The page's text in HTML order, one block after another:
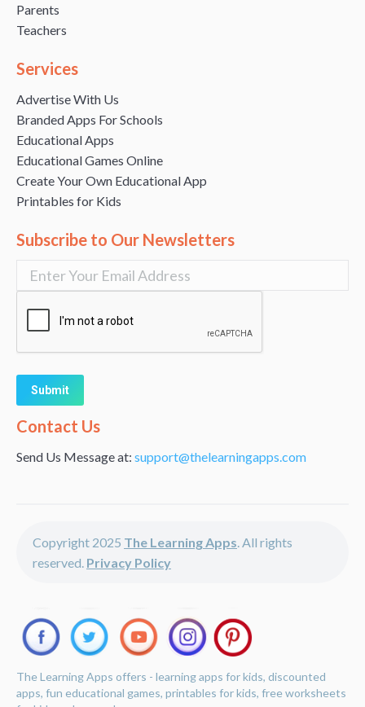
Parents
Teachers
Services
Advertise With Us
Branded Apps For Schools
Educational Apps
Educational Games Online
Create Your Own Educational App
Printables for Kids
Subscribe to Our Newsletters
Alternative:
Contact Us
Send Us Message at: support@thelearningapps.com
Copyright 2025 The Learning Apps . All rights
reserved. Privacy Policy
The Learning Apps offers - learning apps for kids, discounted
apps, fun educational games, printables for kids, free worksheets